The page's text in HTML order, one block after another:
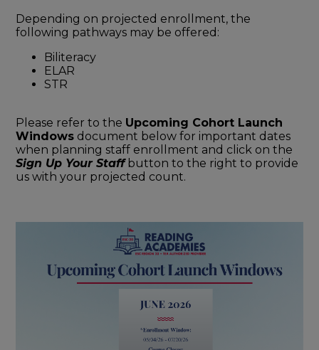
Depending on projected enrollment, the
following pathways may be offered:
Biliteracy
ELAR
STR
Please refer to the Upcoming Cohort Launch
Windows document below for important dates
when planning staff enrollment and click on the
Sign Up Your Staffbutton to the right to provide
us with your projected count.